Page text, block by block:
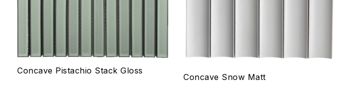
Concave Pistachio Stack Gloss
Concave Snow Matt